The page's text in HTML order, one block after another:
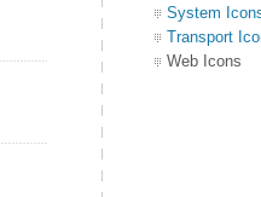
System
Transport
Web Icons